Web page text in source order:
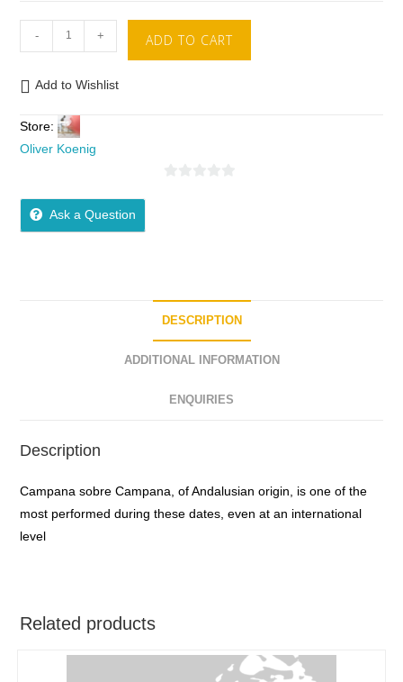
- + ADD TO CART
Add to Wishlist
Store:
Oliver Koenig
Ask a Question
DESCRIPTION
ADDITIONAL INFORMATION
ENQUIRIES
Description
Campana sobre Campana, of Andalusian origin, is one of the
most performed during these dates, even at an international
level
Related products